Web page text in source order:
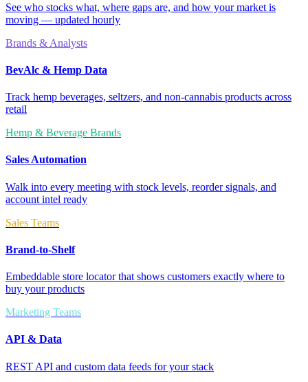
See who stocks what, where gaps are, and how your market is
moving — updated hourly
Brands & Analysts
BevAlc & Hemp Data
Track hemp beverages, seltzers, and non-cannabis products across
retail
Hemp & Beverage Brands
Sales Automation
Walk into every meeting with stock levels, reorder signals, and
account intel ready
Sales Teams
Brand-to-Shelf
Embeddable store locator that shows customers exactly where to
buy your products
Marketing Teams
API & Data
REST API and custom data feeds for your stack